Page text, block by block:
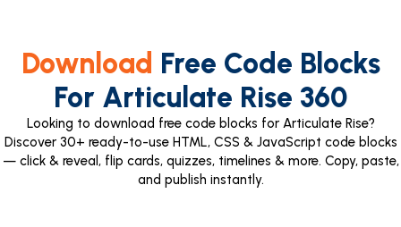
Download Free Code Blocks
For Articulate Rise 360
Looking to download free code blocks for Articulate Rise?
Discover 30+ ready-to-use HTML, CSS & JavaScript code blocks
— click & reveal, flip cards, quizzes, timelines & more. Copy, paste,
and publish instantly.